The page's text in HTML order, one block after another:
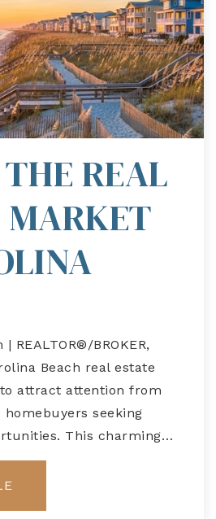
REAL
MARKET
REALTOR®/BROKER,
Beach real estate
attract attention from
seeking
This charming…